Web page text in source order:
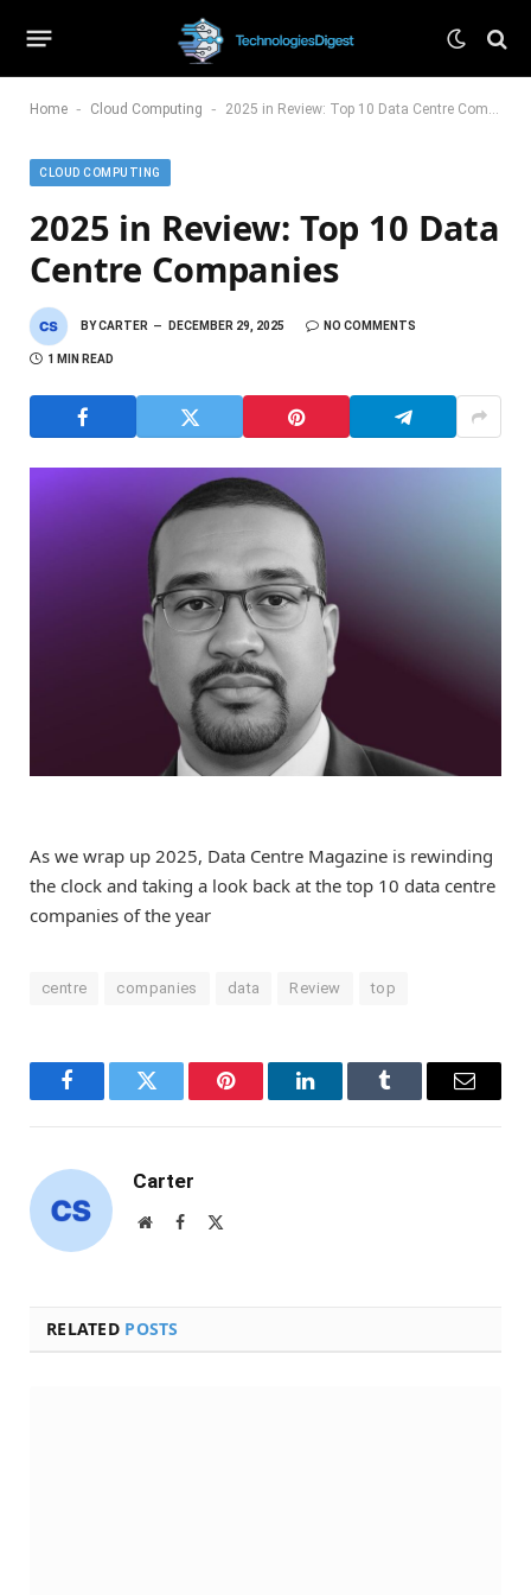
Home - Cloud Computing - 2025 in Review: Top 10 Data Centre Companies
CLOUD COMPUTING
2025 in Review: Top 10 Data
Centre Companies
BYCARTER DECEMBER 29, 2025 NO COMMENTS
1 MIN READ
As we wrap up 2025, Data Centre Magazine is rewinding
the clock and taking a look back at the top 10 data centre
companies of the year
centre companies data Review top
FacebookTwitter Pinterest LinkedInTumblr Email
Carter
WebsiteFacebook
RELATED POSTS